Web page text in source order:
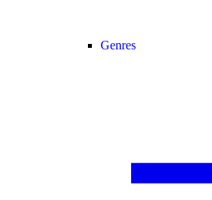
Genres